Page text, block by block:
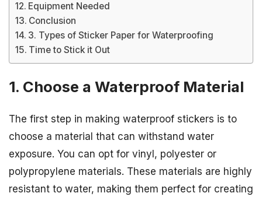
Equipment Needed
Conclusion
3. Types of Sticker Paper for Waterproofing
Time to Stick it Out
1. Choose a Waterproof Material
The first step in making waterproof stickers is to
choose a material that can withstand water
exposure. You can opt for vinyl, polyester or
polypropylene materials. These materials are highly
resistant to water, making them perfect for creating